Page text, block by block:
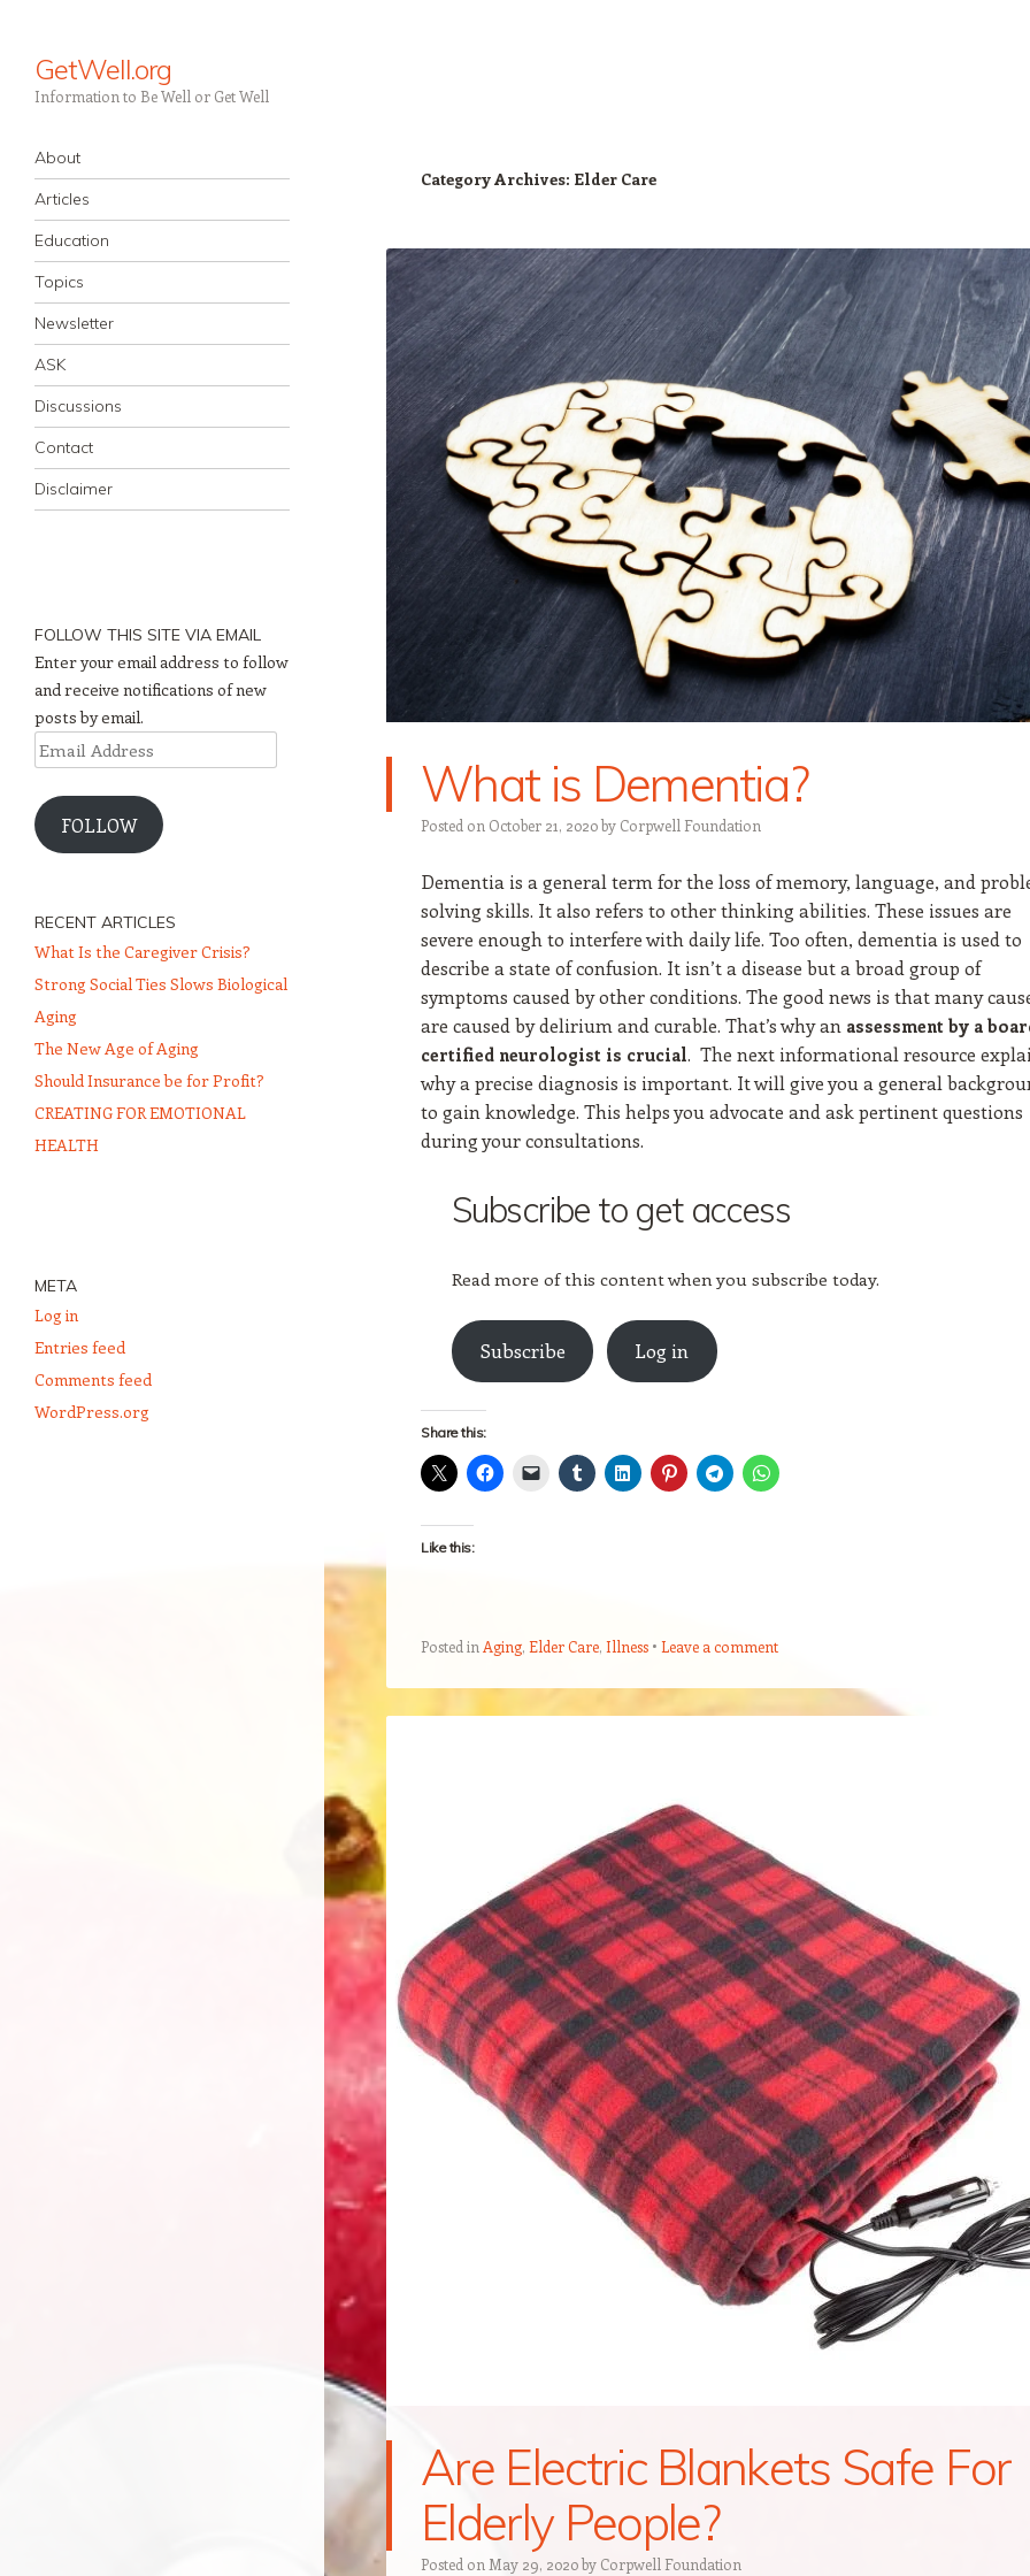
GetWell.org
Information to Be Well or Get Well
Navigation
Skip to content
About
Articles
Education
Topics
Newsletter
ASK
Discussions
Contact
Disclaimer
Category Archives: Elder Care
What is Dementia?
Posted on October 21, 2020by Corpwell Foundation
Dementia is a general term for the loss of memory, language, and
solving skills. It also refers to other thinking abilities. These issues are
severe enough to interfere with daily life. Too often, dementia is used to
describe a state of confusion. It isn’t a disease but a broad group of
symptoms caused by other conditions. The good news is that many
are caused by delirium and curable. That’s why an assessment by a
certified neurologist is crucial. The next informational resource
why a precise diagnosis is important. It will give you a general
to gain knowledge. This helps you advocate and ask pertinent questions
during your consultations.
Subscribe to get access
Read more of this content when you subscribe today.
Subscribe Log in
Share this:
Like this:
Posted in Aging, Elder Care, Illness Leave a comment
Are Electric Blankets Safe For
Elderly People?
Posted on May 29, 2020by Corpwell Foundation
FOLLOW THIS SITE VIA EMAIL
Enter your email address to follow
and receive notifications of new
posts by email.
Email
Address
FOLLOW
RECENT ARTICLES
What Is the Caregiver Crisis?
Strong Social Ties Slows Biological
Aging
The New Age of Aging
Should Insurance be for Profit?
CREATING FOR EMOTIONAL
HEALTH
META
Log in
Entries feed
Comments feed
WordPress.org